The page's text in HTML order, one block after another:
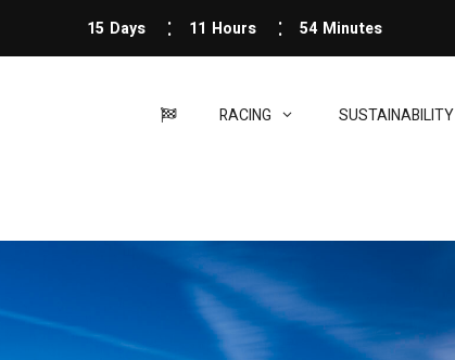
15 Days 11 Hours 54 Minutes
RACING SUSTAINABILITY